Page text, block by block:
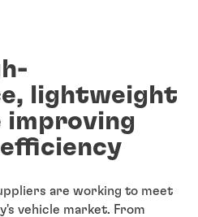
lightweight
improving
are working to meet
vehicle market. From